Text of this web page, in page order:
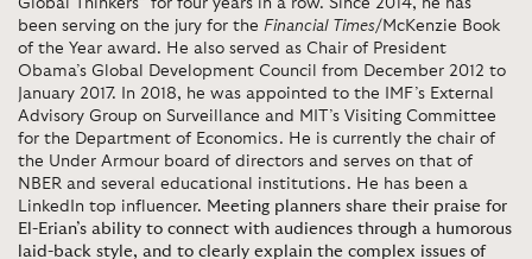
Global Thinkers” for four years in a row. Since 2014, he has
been serving on the jury for the Financial Times/McKenzie Book
of the Year award. He also served as Chair of President
Obama’s Global Development Council from December 2012 to
January 2017. In 2018, he was appointed to the IMF’s External
Advisory Group on Surveillance and MIT’s Visiting Committee
for the Department of Economics. He is currently the chair of
the Under Armour board of directors and serves on that of
NBER and several educational institutions. He has been a
LinkedIn top influencer. Meeting planners share their praise for
El-Erian’s ability to connect with audiences through a humorous
laid-back style, and to clearly explain the complex issues of